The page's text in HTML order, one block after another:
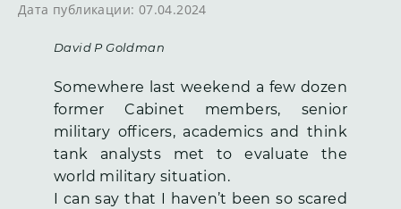
Дата публикации: 07.04.2024
David P Goldman
Somewhere last weekend a few dozen
former Cabinet members, senior
military officers, academics and think
tank analysts met to evaluate the
world military situation.
I can say that I haven’t been so scared